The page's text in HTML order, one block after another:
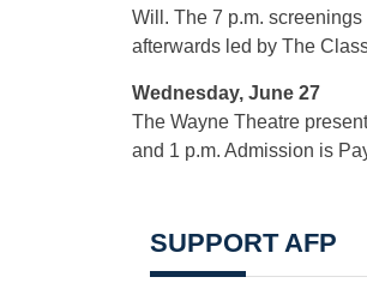
Will. The 7 p.m.
afterwards led by The
Wednesday, June 27
The Wayne Theatre
and 1 p.m. Admission is
SUPPORT AFP